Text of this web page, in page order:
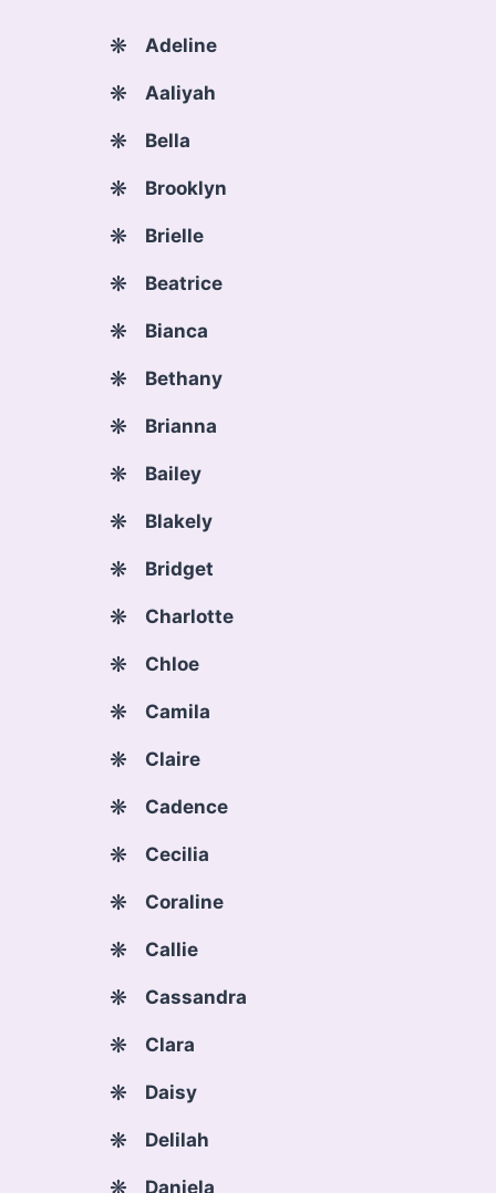
Adeline
Aaliyah
Bella
Brooklyn
Brielle
Beatrice
Bianca
Bethany
Brianna
Bailey
Blakely
Bridget
Charlotte
Chloe
Camila
Claire
Cadence
Cecilia
Coraline
Callie
Cassandra
Clara
Daisy
Delilah
Daniela